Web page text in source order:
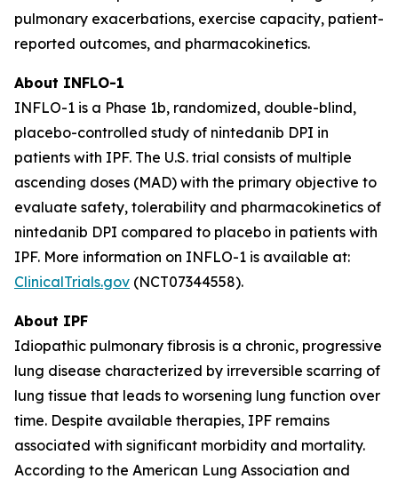
pulmonary exacerbations, exercise capacity, patient-
reported outcomes, and pharmacokinetics.
About INFLO-1
INFLO-1 is a Phase 1b, randomized, double-blind,
placebo-controlled study of nintedanib DPI in
patients with IPF. The U.S. trial consists of multiple
ascending doses (MAD) with the primary objective to
evaluate safety, tolerability and pharmacokinetics of
nintedanib DPI compared to placebo in patients with
IPF. More information on INFLO-1 is available at:
ClinicalTrials.gov (NCT07344558).
About IPF
Idiopathic pulmonary fibrosis is a chronic, progressive
lung disease characterized by irreversible scarring of
lung tissue that leads to worsening lung function over
time. Despite available therapies, IPF remains
associated with significant morbidity and mortality.
According to the American Lung Association and